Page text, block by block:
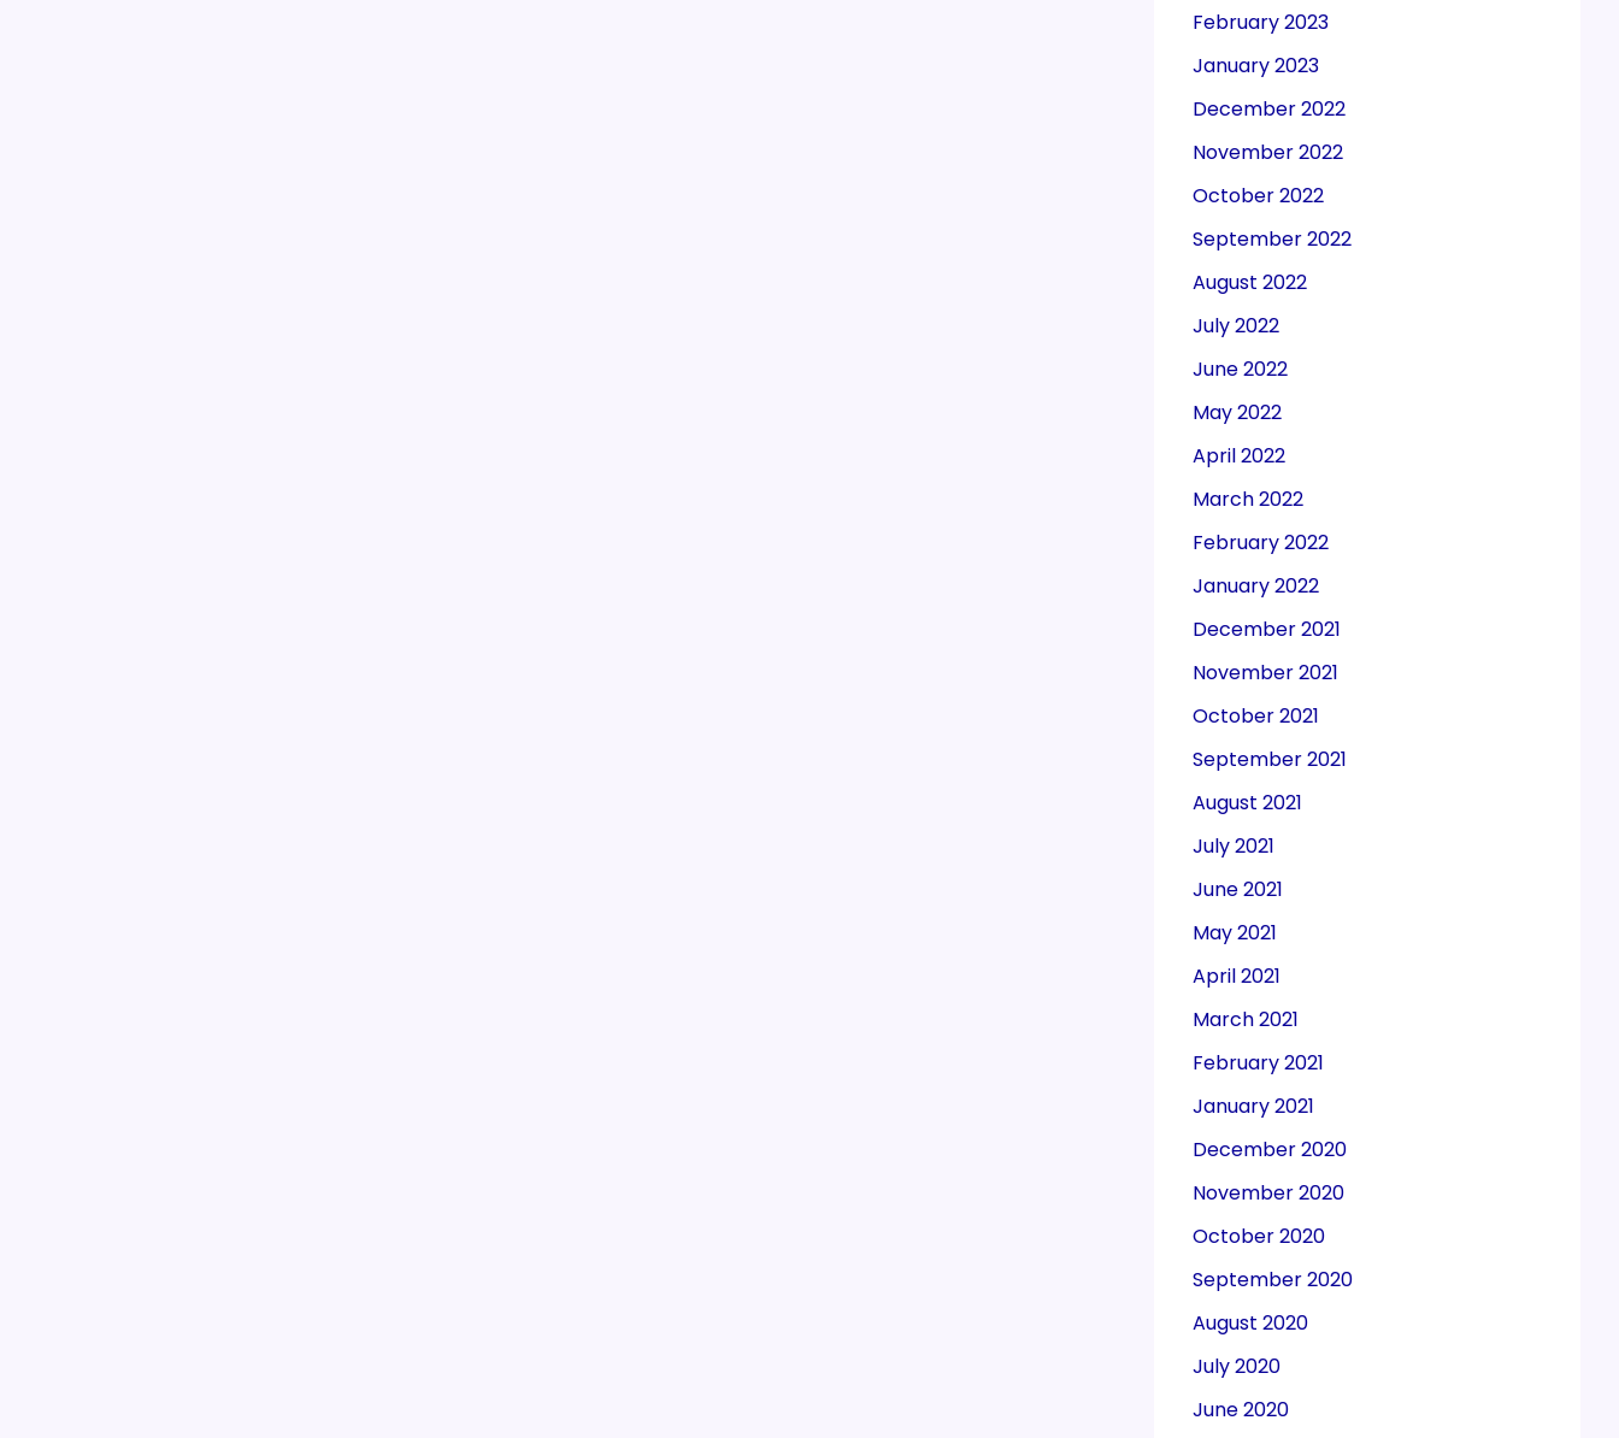
February 2023
January 2023
December 2022
November 2022
October 2022
September 2022
August 2022
July 2022
June 2022
May 2022
April 2022
March 2022
February 2022
January 2022
December 2021
November 2021
October 2021
September 2021
August 2021
July 2021
June 2021
May 2021
April 2021
March 2021
February 2021
January 2021
December 2020
November 2020
October 2020
September 2020
August 2020
July 2020
June 2020